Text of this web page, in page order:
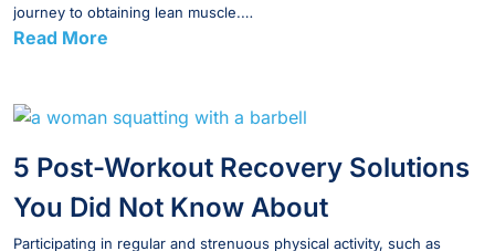
journey to obtaining lean muscle.…
Read More
5 Post-Workout Recovery Solutions
You Did Not Know About
Participating in regular and strenuous physical activity, such as